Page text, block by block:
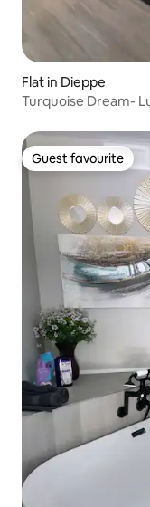
Flat in Dieppe
Turquoise Dream-
Guest favourite
Guest favourite